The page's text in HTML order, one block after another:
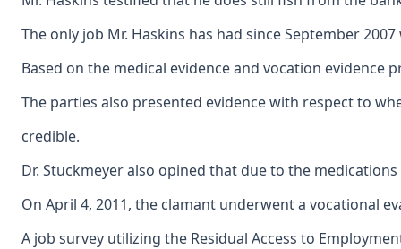
The only job Mr. Haskins has had since September
Based on the medical evidence and vocation
The parties also presented evidence with respect to
credible.
Dr. Stuckmeyer also opined that due to the
On April 4, 2011, the clamant underwent a vocational
A job survey utilizing the Residual Access to